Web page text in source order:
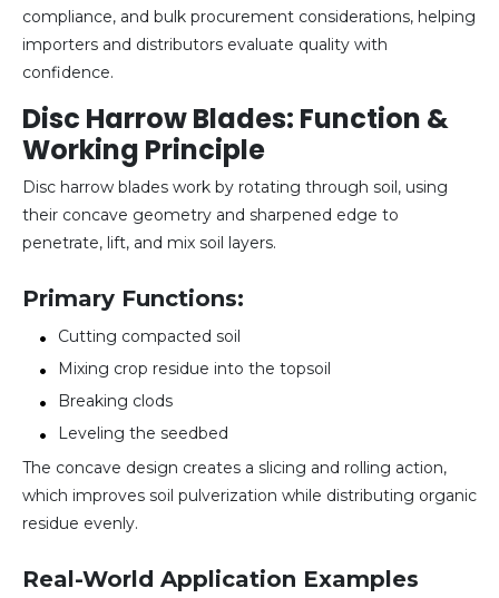
compliance, and bulk procurement considerations, helping
importers and distributors evaluate quality with
confidence.
Disc Harrow Blades: Function &
Working Principle
Disc harrow blades work by rotating through soil, using
their concave geometry and sharpened edge to
penetrate, lift, and mix soil layers.
Primary Functions:
Cutting compacted soil
Mixing crop residue into the topsoil
Breaking clods
Leveling the seedbed
The concave design creates a slicing and rolling action,
which improves soil pulverization while distributing organic
residue evenly.
Real-World Application Examples